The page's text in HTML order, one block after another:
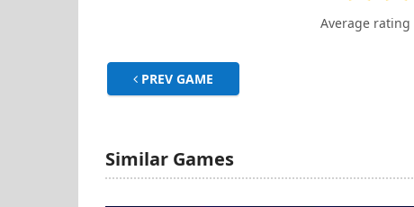
Average rating
PREV GAME
Similar Games